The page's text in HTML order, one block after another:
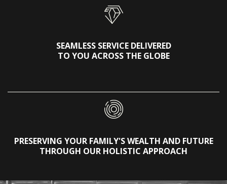
SEAMLESS SERVICE DELIVERED
TO YOU ACROSS THE GLOBE
PRESERVING YOUR FAMILY'S WEALTH AND FUTURE
THROUGH OUR HOLISTIC APPROACH